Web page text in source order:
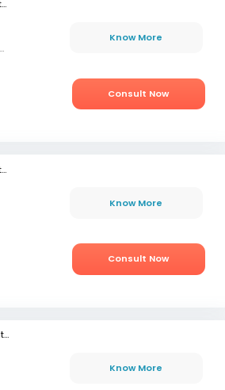
mfine Healthcare
MBBS, MD (Forensic Med), Diploma in Diabetology
Know More
Consult Now
mfine Healthcare
Know More
Consult Now
mfine Healthcare
Know More